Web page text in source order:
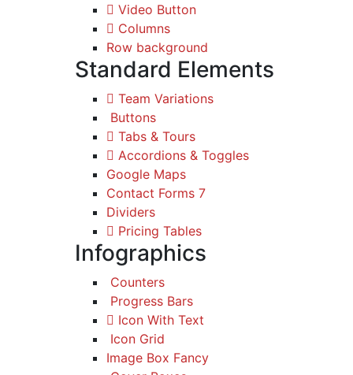
Video Button
Columns
Row background
Standard Elements
Team Variations
Buttons
Tabs & Tours
Accordions & Toggles
Google Maps
Contact Forms 7
Dividers
Pricing Tables
Infographics
Counters
Progress Bars
Icon With Text
Icon Grid
Image Box Fancy